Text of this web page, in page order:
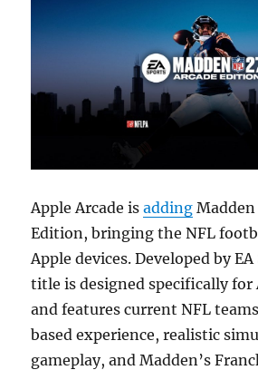
Apple Arcade isadding Madden
Edition, bringing the NFL
Apple devices. Developed by EA
title is designed specifically for
and features current NFL
based experience, realistic
gameplay, and Madden’s